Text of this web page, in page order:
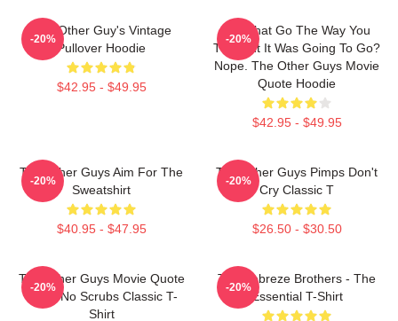
The Other Guy's Vintage
Pullover Hoodie
$42.95 - $49.95
-20%
Did That Go The Way You
Thought It Was Going To Go?
Nope. The Other Guys Movie
Quote Hoodie
$42.95 - $49.95
-20%
The Other Guys Aim For The
Sweatshirt
$40.95 - $47.95
-20%
The Other Guys Pimps Don't
Cry Classic T
$26.50 - $30.50
-20%
The Other Guys Movie Quote
Gene No Scrubs Classic T-
Shirt
-20%
The Febreze Brothers - The
Essential T-Shirt
-20%